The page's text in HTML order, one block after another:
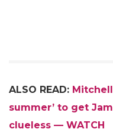
ALSO READ:
summer’ to get
clueless — WATCH